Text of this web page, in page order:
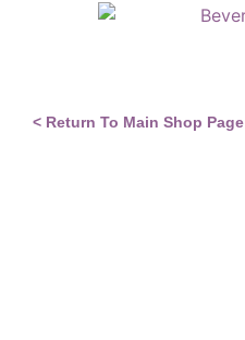
< Return To Main Shop Page